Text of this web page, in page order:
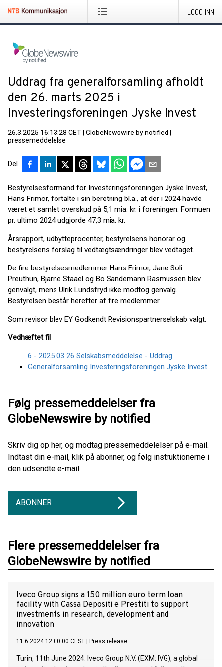
LOGG INN
Uddrag fra generalforsamling afholdt
den 26. marts 2025 i
Investeringsforeningen Jyske Invest
26.3.2025 16:13:28 CET GlobeNewswire by notified
pressemeddelelse
Del
Bestyrelsesformand for Investeringsforeningen Jyske Invest,
Hans Frimor, fortalte i sin beretning bl.a., at der i 2024 havde
været et samlet overskud på 5,1 mia. kr. i foreningen. Formuen
pr. ultimo 2024 udgjorde 47,3 mia. kr.
Årsrapport, udbytteprocenter, bestyrelsens honorar og
bestyrelsens forslag til vedtægtsændringer blev vedtaget.
De fire bestyrelsesmedlemmer Hans Frimor, Jane Soli
Preuthun, Bjarne Staael og Bo Sandemann Rasmussen blev
genvalgt, mens Ulrik Lundsfryd ikke modtog genvalg.
Bestyrelsen består herefter af fire medlemmer.
Som revisor blev EY Godkendt Revisionspartnerselskab valgt.
Vedhæftet fil
6 - 2025 03 26 Selskabsmeddelelse - Uddrag
Generalforsamling Investeringsforeningen Jyske Invest
Følg pressemeddelelser fra
GlobeNewswire by notified
Skriv dig op her, og modtag pressemeddelelser på e-mail.
Indtast din e-mail, klik på abonner, og følg instruktionerne i
den udsendte e-mail.
ABONNER
Flere pressemeddelelser fra
GlobeNewswire by notified
Iveco Group signs a 150 million euro term loan
facility with Cassa Depositi e Prestiti to support
investments in research, development and
innovation
11.6.2024 12:00:00 CEST Press release
Turin, 11th June 2024. Iveco Group N.V. (EXM: IVG), a global